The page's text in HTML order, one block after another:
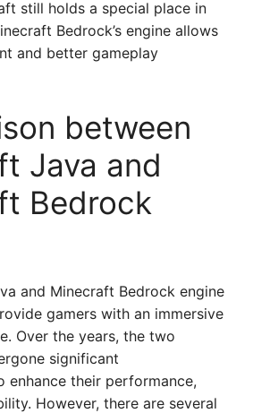
still holds a special place in
Bedrock’s engine allows
and better gameplay
between
Java and
Bedrock
and Minecraft Bedrock engine
gamers with an immersive
Over the years, the two
significant
enhance their performance,
However, there are several